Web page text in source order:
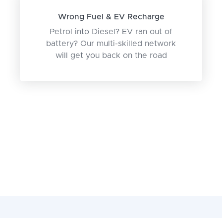
Wrong Fuel & EV Recharge
Petrol into Diesel? EV ran out of
battery? Our multi-skilled network
will get you back on the road